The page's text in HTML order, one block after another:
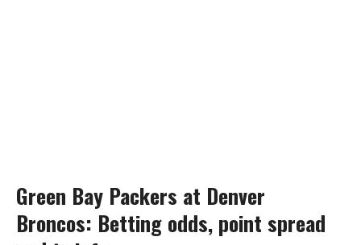
Green Bay Packers at Denver
Broncos: Betting odds, point spread